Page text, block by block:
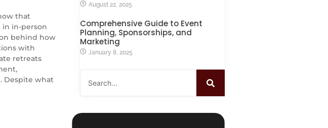
that
in-person
behind how
with
retreats
Despite what
August 22, 2025
Comprehensive Guide to Event
Planning, Sponsorships, and
Marketing
January 8, 2025